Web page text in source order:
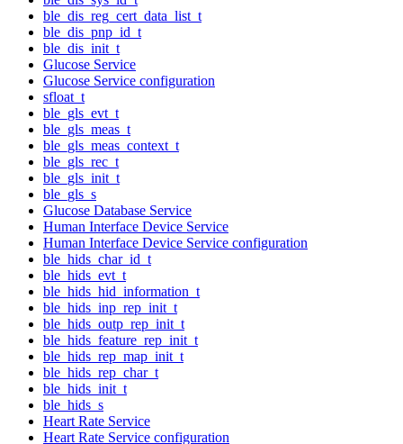
ble_dis_reg_cert_data_list_t
ble_dis_pnp_id_t
ble_dis_init_t
Glucose Service
Glucose Service configuration
sfloat_t
ble_gls_evt_t
ble_gls_meas_t
ble_gls_meas_context_t
ble_gls_rec_t
ble_gls_init_t
ble_gls_s
Glucose Database Service
Human Interface Device Service
Human Interface Device Service configuration
ble_hids_char_id_t
ble_hids_evt_t
ble_hids_hid_information_t
ble_hids_inp_rep_init_t
ble_hids_outp_rep_init_t
ble_hids_feature_rep_init_t
ble_hids_rep_map_init_t
ble_hids_rep_char_t
ble_hids_init_t
ble_hids_s
Heart Rate Service
Heart Rate Service configuration